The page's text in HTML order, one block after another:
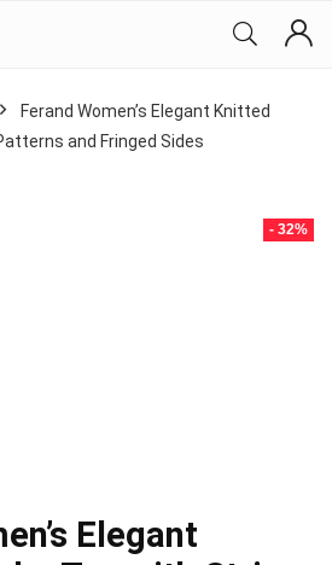
Ferand Women’s Elegant Knitted
and Fringed Sides
- 32%
Elegant